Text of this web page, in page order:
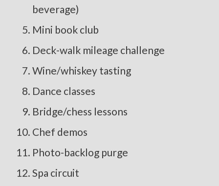
beverage)
Mini book club
Deck-walk mileage challenge
Wine/whiskey tasting
Dance classes
Bridge/chess lessons
Chef demos
Photo-backlog purge
Spa circuit